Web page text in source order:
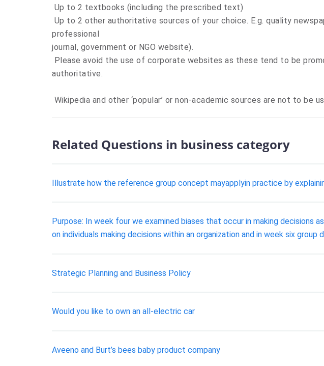
Up to 2 textbooks (including the prescribed text)
Up to 2 other authoritative sources of your choice. E.g. quality
professional
journal, government or NGO website).
Please avoid the use of corporate websites as these tend to be
authoritative.
Wikipedia and other ‘popular’ or non-academic sources are not to be
Related Questions in business category
Illustrate how the reference group concept mayapplyin practice by
Purpose: In week four we examined biases that occur in making
on individuals making decisions within an organization and in week six group
Strategic Planning and Business Policy
​Would you like to own an all-electric car
Aveeno and Burt’s bees baby product company